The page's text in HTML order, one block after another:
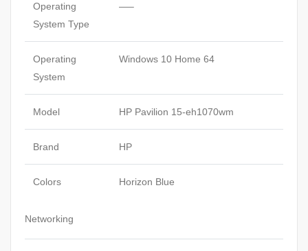
Operating
System Type
—–
Operating
System
Windows 10 Home 64
Model HP Pavilion 15-eh1070wm
Brand HP
Colors Horizon Blue
Networking